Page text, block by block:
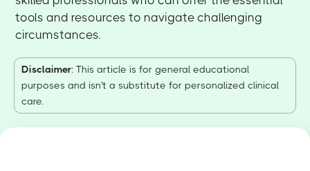
tools and resources to navigate challenging
circumstances.
Disclaimer: This article is for general educational
purposes and isn't a substitute for personalized clinical
care.